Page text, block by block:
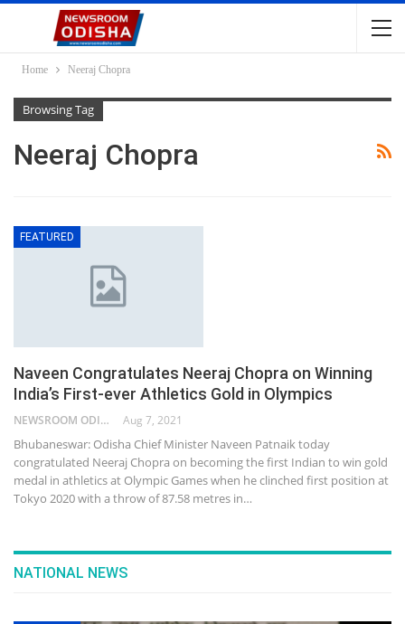
Home Neeraj Chopra
Browsing Tag
Neeraj Chopra
FEATURED
Naveen Congratulates Neeraj Chopra on Winning
India’s First-ever Athletics Gold in Olympics
NEWSROOM ODISHA NETWORK Aug 7, 2021
Bhubaneswar: Odisha Chief Minister Naveen Patnaik today
congratulated Neeraj Chopra on becoming the first Indian to win gold
medal in athletics at Olympic Games when he clinched first position at
Tokyo 2020 with a throw of 87.58 metres in…
NATIONAL NEWS